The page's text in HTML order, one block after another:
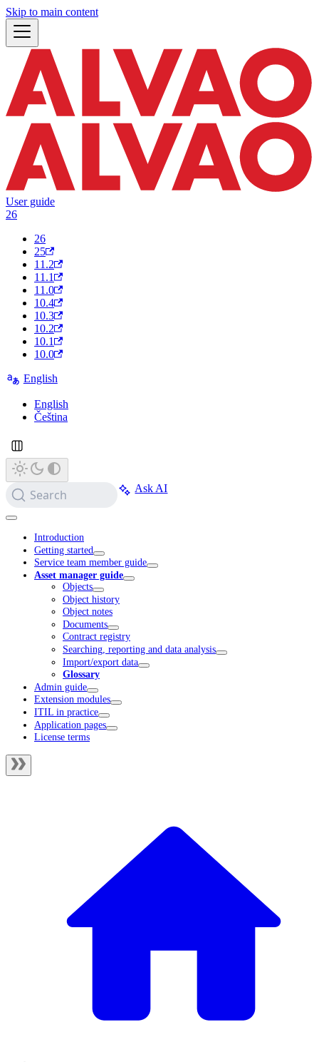
Skip to main content
User guide
26
26
25
11.2
11.1
11.0
10.4
10.3
10.2
10.1
10.0
English
English
Čeština
Search Ask AI
Introduction
Getting started
Service team member guide
Asset manager guide
Objects
Object history
Object notes
Documents
Contract registry
Searching, reporting and data analysis
Import/export data
Glossary
Admin guide
Extension modules
ITIL in practice
Application pages
License terms